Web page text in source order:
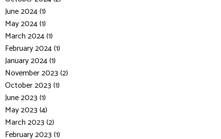
June 2024 (1)
May 2024 (1)
March 2024 (1)
February 2024 (1)
January 2024 (1)
November 2023 (2)
October 2023 (1)
June 2023 (1)
May 2023 (4)
March 2023 (2)
February 2023 (1)